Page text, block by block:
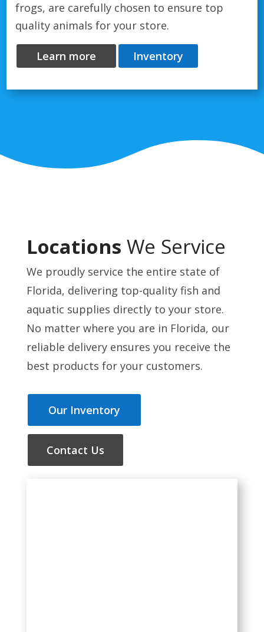
frogs, are carefully chosen to ensure top
quality animals for your store.
Learn more Inventory
Locations We Service
We proudly service the entire state of
Florida, delivering top-quality fish and
aquatic supplies directly to your store.
No matter where you are in Florida, our
reliable delivery ensures you receive the
best products for your customers.
Our Inventory
Contact Us